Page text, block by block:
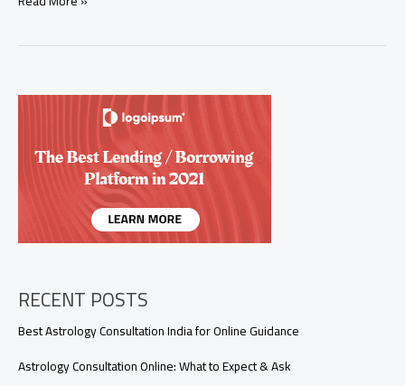
My
Back?
Honest
RECENT POSTS
Best Astrology Consultation India for Online Guidance
Astrology Consultation Online: What to Expect & Ask